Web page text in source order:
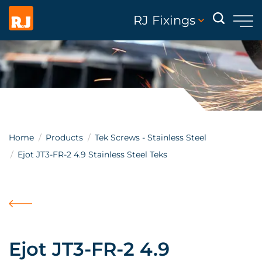
RJ Fixings
Home Products
Tek Screws - Stainless Steel
Ejot JT3-FR-2 4.9 Stainless Steel Teks
Ejot JT3-FR-2 4.9